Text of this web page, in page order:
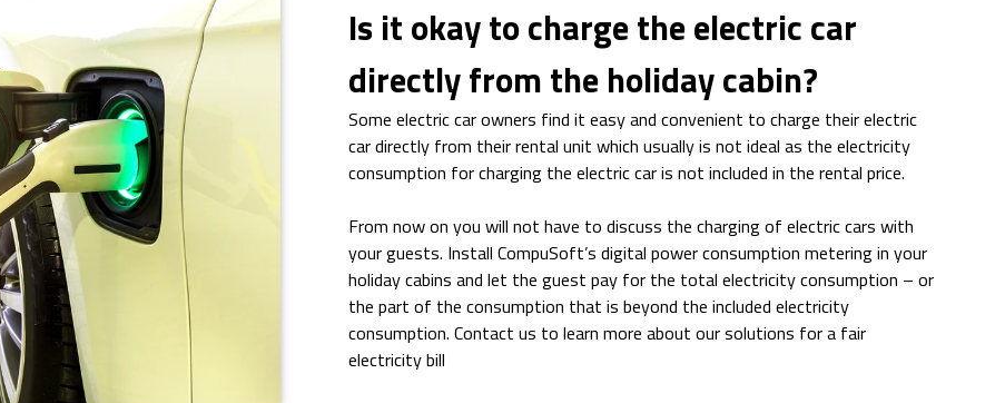
Is it okay to charge the electric car
directly from the holiday cabin?
Some electric car owners find it easy and convenient to charge their electric
car directly from their rental unit which usually is not ideal as the electricity
consumption for charging the electric car is not included in the rental price.
From now on you will not have to discuss the charging of electric cars with
your guests. Install CompuSoft’s digital power consumption metering in your
holiday cabins and let the guest pay for the total electricity consumption – or
the part of the consumption that is beyond the included electricity
consumption. Contact us to learn more about our solutions for a fair
electricity bill